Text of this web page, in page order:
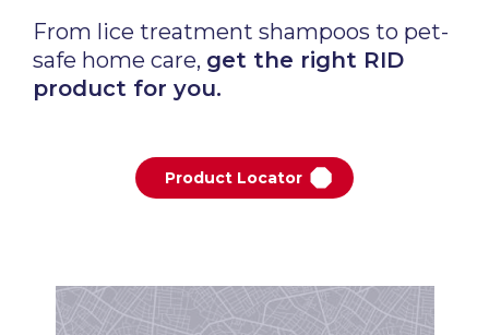
From lice treatment shampoos to pet-
safe home care, get the right RID
product for you.
Product Locator